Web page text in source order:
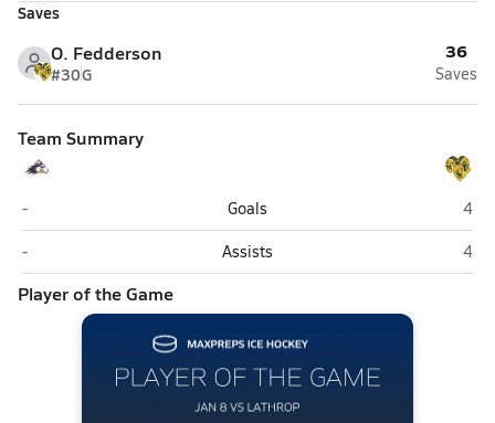
Saves
O. Fedderson
#30G
36
Saves
Team Summary
Lathrop (Fairbanks)
- Goals
4
Lathrop (Fairbanks)
- Assists 4
Player of the Game